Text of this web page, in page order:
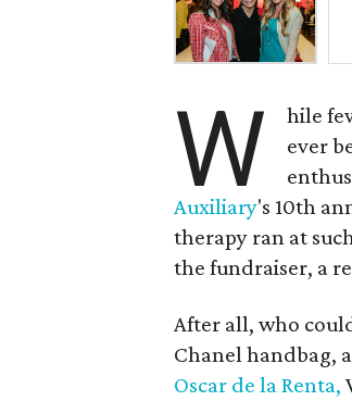
W
hile
ever
Auxiliary's 10th
therapy ran at
the fundraiser, a
After all, who
Chanel handbag,
Oscar de la Renta,